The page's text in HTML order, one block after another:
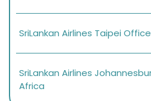
SriLankan Airlines Taipei
SriLankan Airlines
Africa